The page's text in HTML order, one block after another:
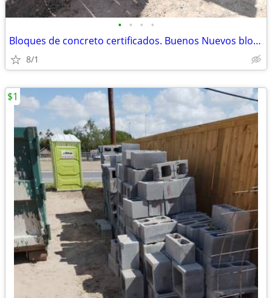
• • • •
Bloques de concreto certificados. Buenos Nuevos bloques
8/1
$1